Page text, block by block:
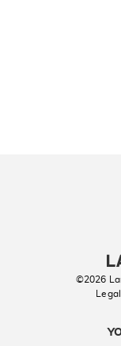
©2026